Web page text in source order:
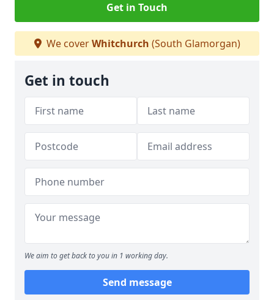
Get in Touch
We coverWhitchurch (South Glamorgan)
Get in touch
We aim to get back to you in 1 working day.
Send message